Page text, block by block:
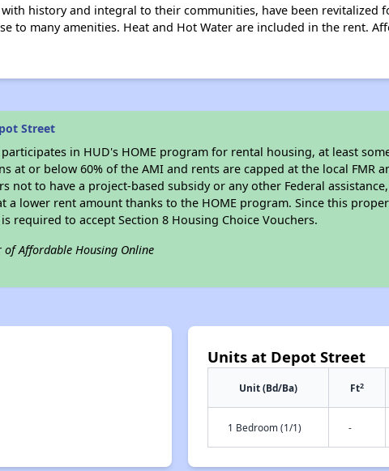
history and integral to their communities, have been revitalized
to many amenities. Heat and Hot Water are included in the rent.
Street
participates in HUD's HOME program for rental housing, at least
at or below 60% of the AMI and rents are capped at the local FMR
not to have a project-based subsidy or any other Federal
a lower rent amount thanks to the HOME program. Since this
required to accept Section 8 Housing Choice Vouchers.
of Affordable Housing Online
Units at Depot Street
Unit (Bd/Ba) Ft2
1 Bedroom (1/1) -